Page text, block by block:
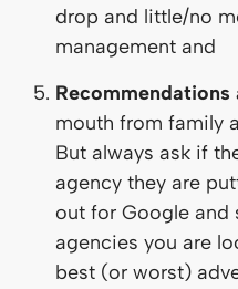
drop and little/no
management and
Recommendations
mouth from family
But always ask if
agency they are
out for Google and
agencies you are
best (or worst)